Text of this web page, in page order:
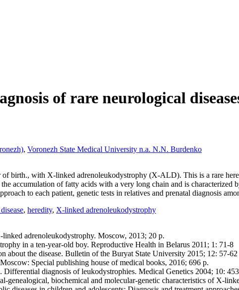
of rare neurological
, Voronezh State Medical University n.a. N.N. Burdenko
birth., with X-linked adrenoleukodystrophy (X-ALD). This is a rare
accumulation of fatty acids with a very long chain and is
to each patient, genetic tests in relatives and prenatal diagnosis
, heredity, X-linked adrenoleukodystrophy
adrenoleukodystrophy. Moscow, 2013; 20 p.
in a ten-year-old boy. Reproductive Health in Belarus 2011; 1: 71-8
about the disease. Bulletin of the Buryat State University 2015; 12: 57-62
Special publishing house of medical books, 2016; 696 p.
diagnosis of leukodystrophies. Medical Genetics 2004; 10:
biochemical and molecular-genetic characteristics of X-